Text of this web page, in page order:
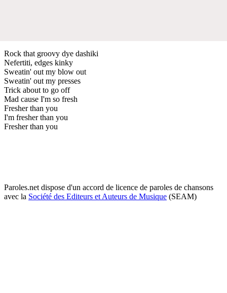
Rock that groovy dye dashiki
Nefertiti, edges kinky
Sweatin' out my blow out
Sweatin' out my presses
Trick about to go off
Mad cause I'm so fresh
Fresher than you
I'm fresher than you
Fresher than you
Paroles.net dispose d'un accord de licence de paroles de chansons
avec la Société des Editeurs et Auteurs de Musique (SEAM)